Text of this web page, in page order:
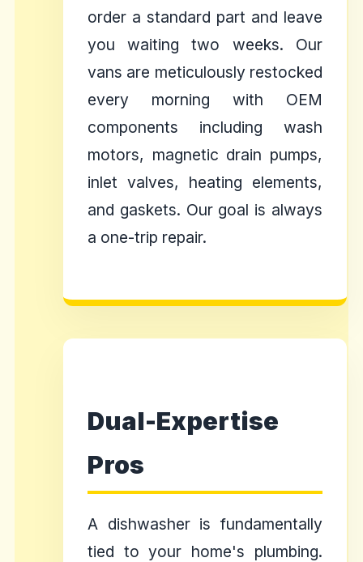
order a standard part and leave
you waiting two weeks. Our
vans are meticulously restocked
every morning with OEM
components including wash
motors, magnetic drain pumps,
inlet valves, heating elements,
and gaskets. Our goal is always
a one-trip repair.
Dual-Expertise
Pros
A dishwasher is fundamentally
tied to your home's plumbing.